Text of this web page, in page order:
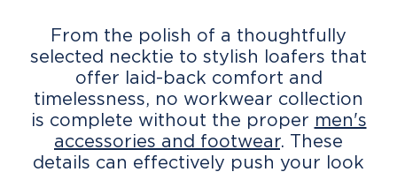
From the polish of a thoughtfully
selected necktie to stylish loafers that
offer laid-back comfort and
timelessness, no workwear collection
is complete without the proper men's
accessories and footwear. These
details can effectively push your look